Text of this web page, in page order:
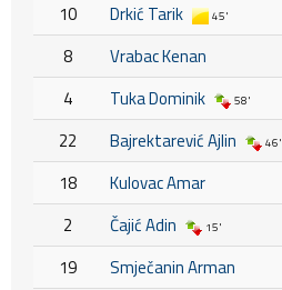
10 Drkić Tarik 45'
8
Vrabac Kenan
4
Tuka Dominik 58'
22 Bajrektarević Ajlin 46'
18
Kulovac Amar
2
Čajić Adin 15'
19
Smječanin Arman